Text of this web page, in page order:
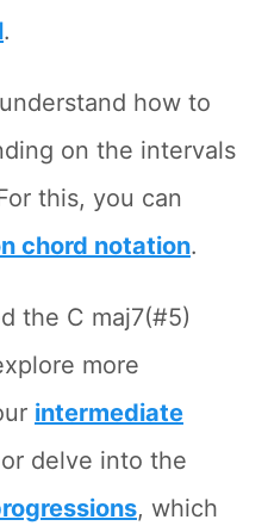
.
how to
on the intervals
this, you can
chord notation.
the C maj7(#5)
more
intermediate
or delve into the
, which